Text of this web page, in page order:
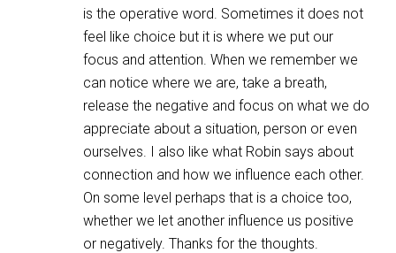
is the operative word. Sometimes it does not
feel like choice but it is where we put our
focus and attention. When we remember we
can notice where we are, take a breath,
release the negative and focus on what we do
appreciate about a situation, person or even
ourselves. I also like what Robin says about
connection and how we influence each other.
On some level perhaps that is a choice too,
whether we let another influence us positive
or negatively. Thanks for the thoughts.